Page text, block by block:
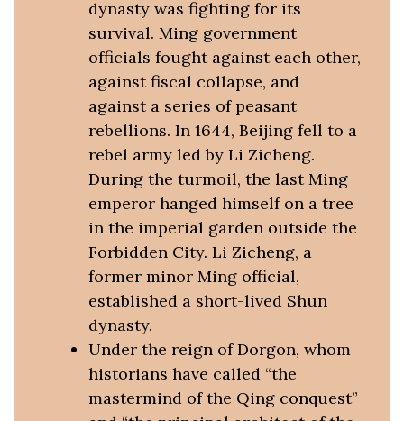
dynasty was fighting for its
survival. Ming government
officials fought against each other,
against fiscal collapse, and
against a series of peasant
rebellions. In 1644, Beijing fell to a
rebel army led by Li Zicheng.
During the turmoil, the last Ming
emperor hanged himself on a tree
in the imperial garden outside the
Forbidden City. Li Zicheng, a
former minor Ming official,
established a short-lived Shun
dynasty.
Under the reign of Dorgon, whom
historians have called “the
mastermind of the Qing conquest”